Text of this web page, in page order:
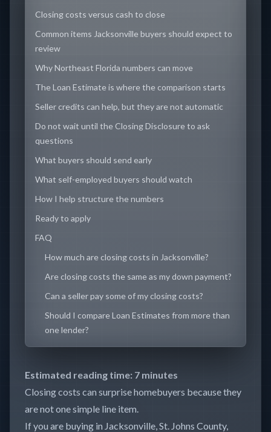
Closing costs versus cash to close
Common items Jacksonville buyers should expect to
review
Why Northeast Florida numbers can move
The Loan Estimate is where the comparison starts
Seller credits can help, but they are not automatic
Do not wait until the Closing Disclosure to ask
questions
What buyers should send early
What self-employed buyers should watch
How I help structure the numbers
Ready to apply
FAQ
How much are closing costs in Jacksonville?
Are closing costs the same as my down payment?
Can a seller pay some of my closing costs?
Should I compare Loan Estimates from more than
one lender?
Estimated reading time: 7 minutes
Closing costs can surprise homebuyers because they
are not one simple line item.
If you are buying in Jacksonville, St. Johns County,